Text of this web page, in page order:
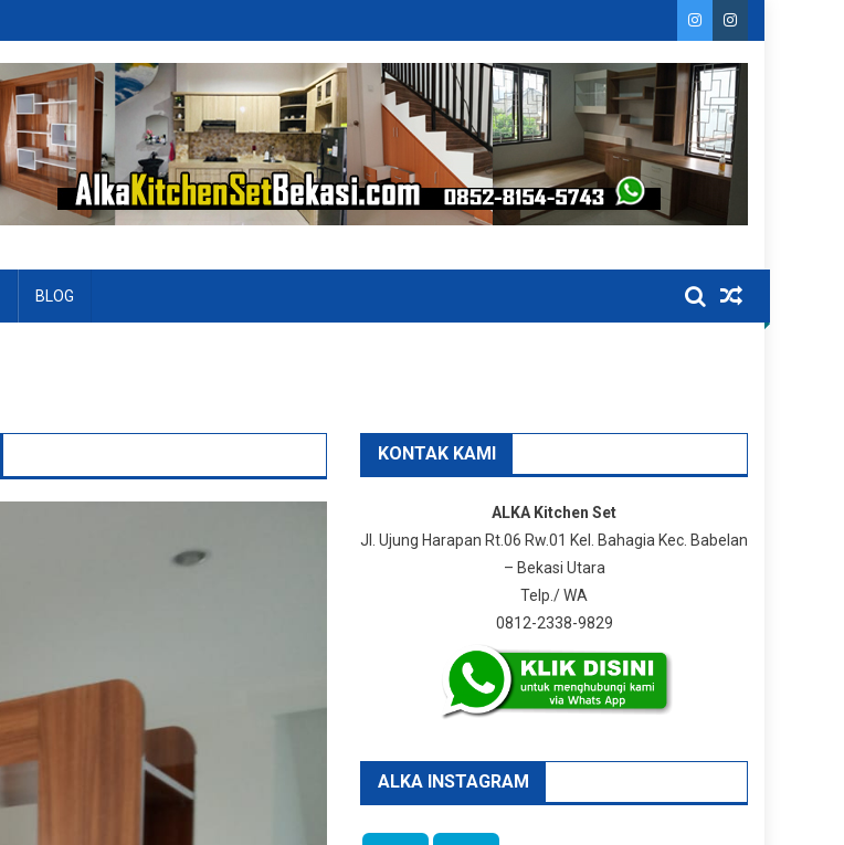
BLOG
KONTAK KAMI
ALKA Kitchen Set
Jl. Ujung Harapan Rt.06 Rw.01 Kel. Bahagia Kec. Babelan
– Bekasi Utara
Telp./ WA
0812-2338-9829
ALKA INSTAGRAM